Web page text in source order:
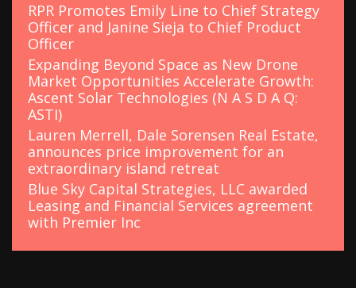
RPR Promotes Emily Line to Chief Strategy
Officer and Janine Sieja to Chief Product
Officer
Expanding Beyond Space as New Drone
Market Opportunities Accelerate Growth:
Ascent Solar Technologies (N A S D A Q:
ASTI)
Lauren Merrell, Dale Sorensen Real Estate,
announces price improvement for an
extraordinary island retreat
Blue Sky Capital Strategies, LLC awarded
Leasing and Financial Services agreement
with Premier Inc